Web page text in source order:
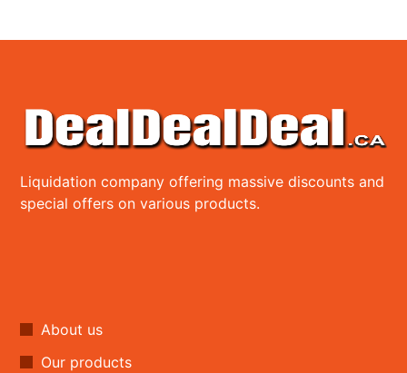
Liquidation company offering massive discounts and
special offers on various products.
About us
Our products